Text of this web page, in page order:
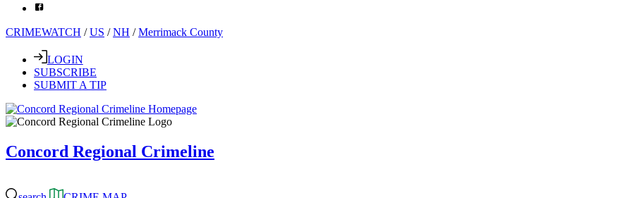
CRIMEWATCH /US /NH /Merrimack County
LOGIN
SUBSCRIBE
SUBMIT A TIP
Concord Regional Crimeline